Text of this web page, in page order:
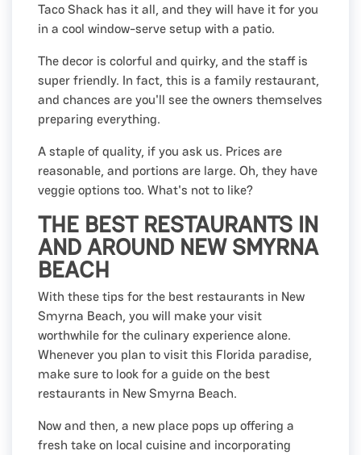
Taco Shack has it all, and they will have it for you
in a cool window-serve setup with a patio.
The decor is colorful and quirky, and the staff is
super friendly. In fact, this is a family restaurant,
and chances are you'll see the owners themselves
preparing everything.
A staple of quality, if you ask us. Prices are
reasonable, and portions are large. Oh, they have
veggie options too. What's not to like?
THE BEST RESTAURANTS IN
AND AROUND NEW SMYRNA
BEACH
With these tips for the best restaurants in New
Smyrna Beach, you will make your visit
worthwhile for the culinary experience alone.
Whenever you plan to visit this Florida paradise,
make sure to look for a guide on the best
restaurants in New Smyrna Beach.
Now and then, a new place pops up offering a
fresh take on local cuisine and incorporating